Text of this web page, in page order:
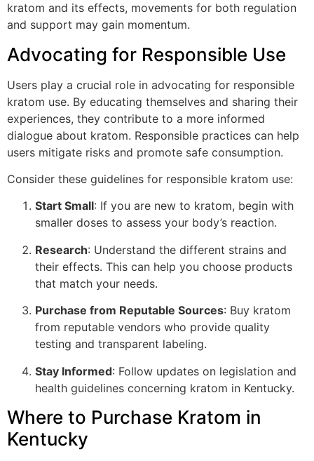
kratom and its effects, movements for both regulation
and support may gain momentum.
Advocating for Responsible Use
Users play a crucial role in advocating for responsible
kratom use. By educating themselves and sharing their
experiences, they contribute to a more informed
dialogue about kratom. Responsible practices can help
users mitigate risks and promote safe consumption.
Consider these guidelines for responsible kratom use:
Start Small: If you are new to kratom, begin with
smaller doses to assess your body’s reaction.
Research: Understand the different strains and
their effects. This can help you choose products
that match your needs.
Purchase from Reputable Sources: Buy kratom
from reputable vendors who provide quality
testing and transparent labeling.
Stay Informed: Follow updates on legislation and
health guidelines concerning kratom in Kentucky.
Where to Purchase Kratom in
Kentucky